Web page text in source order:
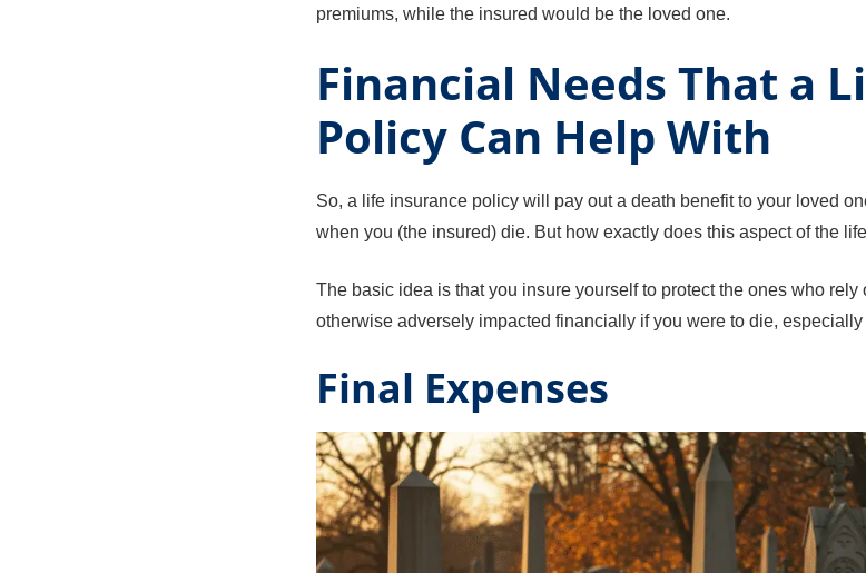
premiums, while the insured would be the loved one.
Financial Needs That a
Policy Can Help With
So, a life insurance policy will pay out a death benefit to your loved
when you (the insured) die. But how exactly does this aspect of the
The basic idea is that you insure yourself to protect the ones who
otherwise adversely impacted financially if you were to die,
Final Expenses